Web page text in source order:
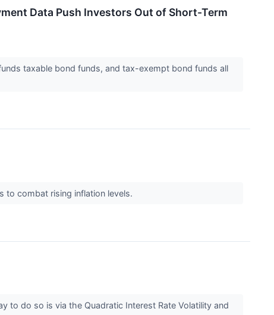
Data Push Investors Out of Short-Term
taxable bond funds, and tax-exempt bond funds all
to combat rising inflation levels.
to do so is via the Quadratic Interest Rate Volatility and